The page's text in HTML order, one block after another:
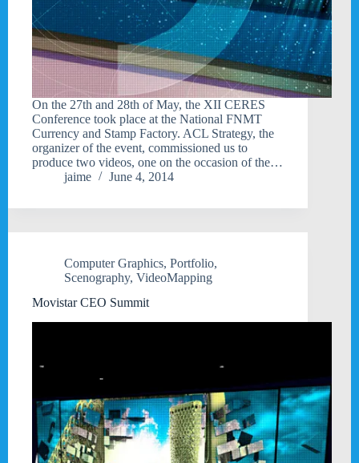
On the 27th and 28th of May, the XII CERES
Conference took place at the National FNMT
Currency and Stamp Factory. ACL Strategy, the
organizer of the event, commissioned us to
produce two videos, one on the occasion of the…
jaime
June 4, 2014
Computer Graphics, Portfolio,
Scenography, VideoMapping
Movistar CEO Summit